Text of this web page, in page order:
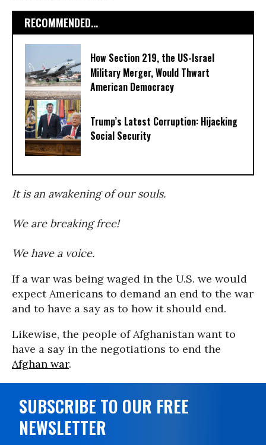
RECOMMENDED...
How Section 219, the US-Israel
Military Merger, Would Thwart
American Democracy
Trump’s Latest Corruption: Hijacking
Social Security
It is an awakening of our souls.
We are breaking free!
We have a voice.
If a war was being waged in the U.S. we would
expect Americans to demand an end to the war
and to have a say as to how it should end.
Likewise, the people of Afghanistan want to
have a say in the negotiations to end the
Afghan war.
SUBSCRIBE TO OUR FREE
NEWSLETTER